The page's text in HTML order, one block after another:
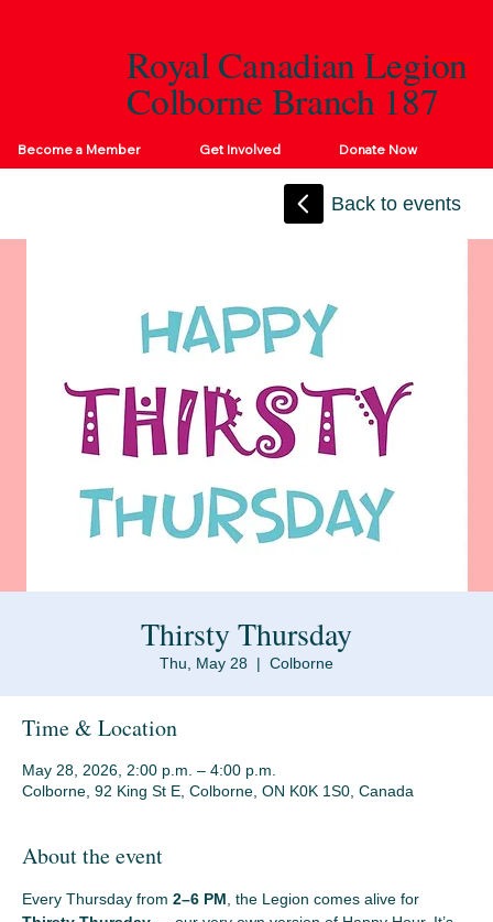
Royal Canadian Legion
Colborne Branch 187
Become a Member Get Involved Donate Now
Back to events
Thirsty Thursday
Thu, May 28
  |
Colborne
Time & Location
May 28, 2026, 2:00 p.m. – 4:00 p.m.
Colborne, 92 King St E, Colborne, ON K0K 1S0, Canada
About the event
Every Thursday from 2–6 PM , the Legion comes alive for